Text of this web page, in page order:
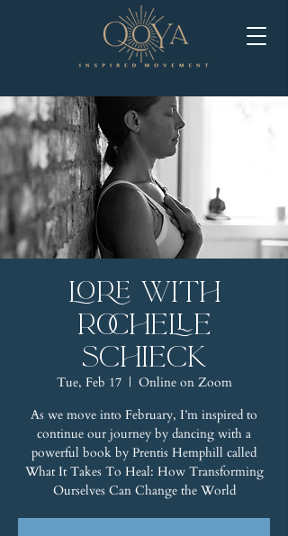
LORE with
Rochelle
Schieck
Tue, Feb 17
  |
Online on Zoom
As we move into February, I’m inspired to
continue our journey by dancing with a
powerful book by Prentis Hemphill called
What It Takes To Heal: How Transforming
Ourselves Can Change the World